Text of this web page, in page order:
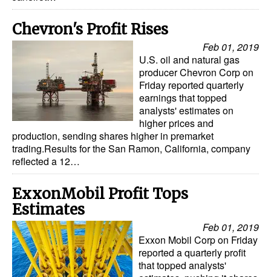
Chevron's Profit Rises
Feb 01, 2019
U.S. oil and natural gas
producer Chevron Corp on
Friday reported quarterly
earnings that topped
analysts' estimates on
higher prices and
production, sending shares higher in premarket
trading.Results for the San Ramon, California, company
reflected a 12…
ExxonMobil Profit Tops
Estimates
Feb 01, 2019
Exxon Mobil Corp on Friday
reported a quarterly profit
that topped analysts'